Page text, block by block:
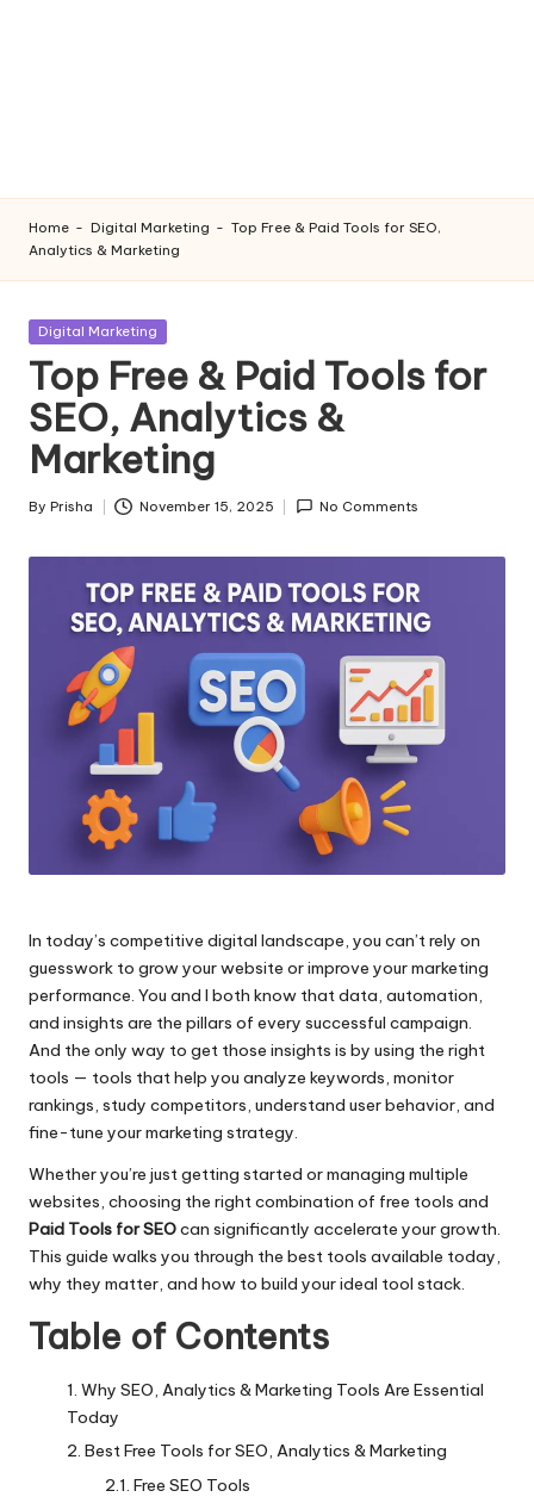
Home - Digital Marketing - Top Free & Paid Tools for SEO,
Analytics & Marketing
Posted
Digital Marketing
Top Free & Paid Tools for
SEO, Analytics &
Marketing
Posted
By Prisha November 15, 2025 No Comments
In today’s competitive digital landscape, you can’t rely on
guesswork to grow your website or improve your marketing
performance. You and I both know that data, automation,
and insights are the pillars of every successful campaign.
And the only way to get those insights is by using the right
tools — tools that help you analyze keywords, monitor
rankings, study competitors, understand user behavior, and
fine-tune your marketing strategy.
Whether you’re just getting started or managing multiple
websites, choosing the right combination of free tools and
Paid Tools for SEOcan significantly accelerate your growth.
This guide walks you through the best tools available today,
why they matter, and how to build your ideal tool stack.
Table of Contents
Why SEO, Analytics & Marketing Tools Are Essential
Today
Best Free Tools for SEO, Analytics & Marketing
Free SEO Tools